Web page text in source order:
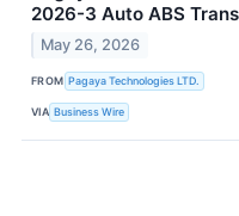
2026-3 Auto ABS
May 26, 2026
FROM Pagaya Technologies LTD.
VIA Business Wire